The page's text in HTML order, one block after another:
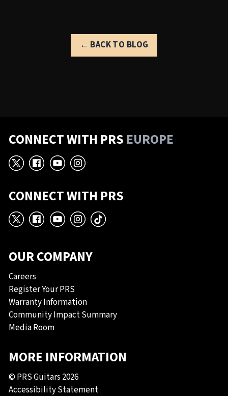
← BACK TO BLOG
CONNECT WITH PRS EUROPE
X Facebook
YouTube
Instagram
CONNECT WITH PRS
X Facebook
YouTube
Instagram
TikTok
OUR COMPANY
Careers
Register Your PRS
Warranty Information
Community Impact Summary
Media Room
MORE INFORMATION
© PRS Guitars 2026
Accessibility Statement